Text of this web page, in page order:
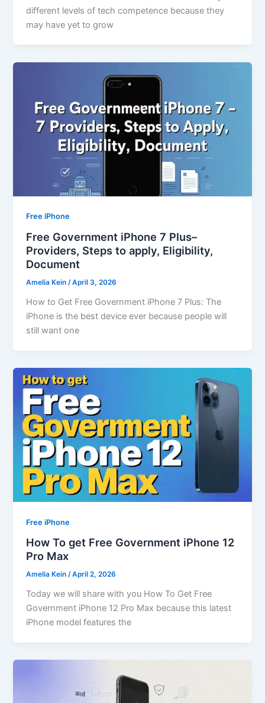
different levels of tech competence because they
may have yet to grow
Free iPhone
Free Government iPhone 7 Plus–
Providers, Steps to apply, Eligibility,
Document
Amelia Kein/April 3, 2026
How to Get Free Government iPhone 7 Plus: The
iPhone is the best device ever because people will
still want one
Free iPhone
How To get Free Government iPhone 12
Pro Max
Amelia Kein/April 2, 2026
Today we will share with you How To Get Free
Government iPhone 12 Pro Max because this latest
iPhone model features the